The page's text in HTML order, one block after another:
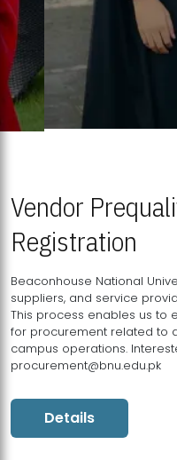
Vendor
Registration
Beaconhouse National
suppliers, and service
This process enables us to
for procurement related to
campus operations.
procurement@bnu.edu.pk
Details